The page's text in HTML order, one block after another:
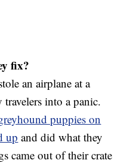
fix?
an airplane at a
into a panic.
puppies on
up and did what they
came out of their crate